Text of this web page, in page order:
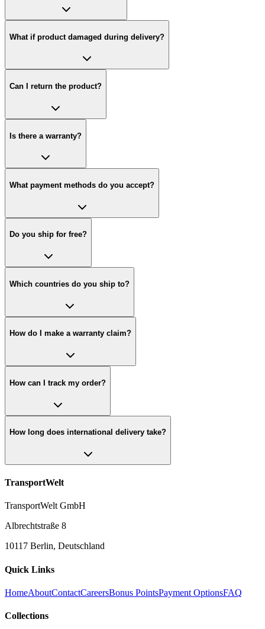
What if product damaged during delivery?
Can I return the product?
Is there a warranty?
What payment methods do you accept?
Do you ship for free?
Which countries do you ship to?
How do I make a warranty claim?
How can I track my order?
How long does international delivery take?
TransportWelt
TransportWelt GmbH
Albrechtstraße 8
10117 Berlin, Deutschland
Quick Links
HomeAboutContactCareersBonus PointsPayment OptionsFAQ
Collections